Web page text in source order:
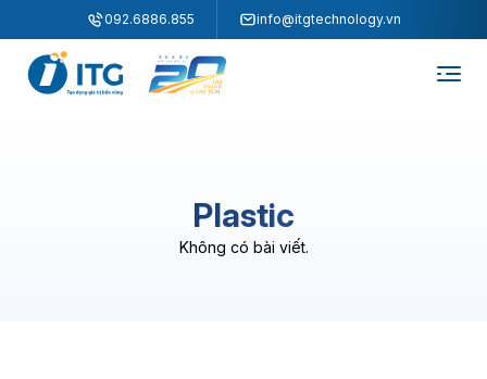
092.6886.855 info@itgtechnology.vn
Plastic
Không có bài viết.